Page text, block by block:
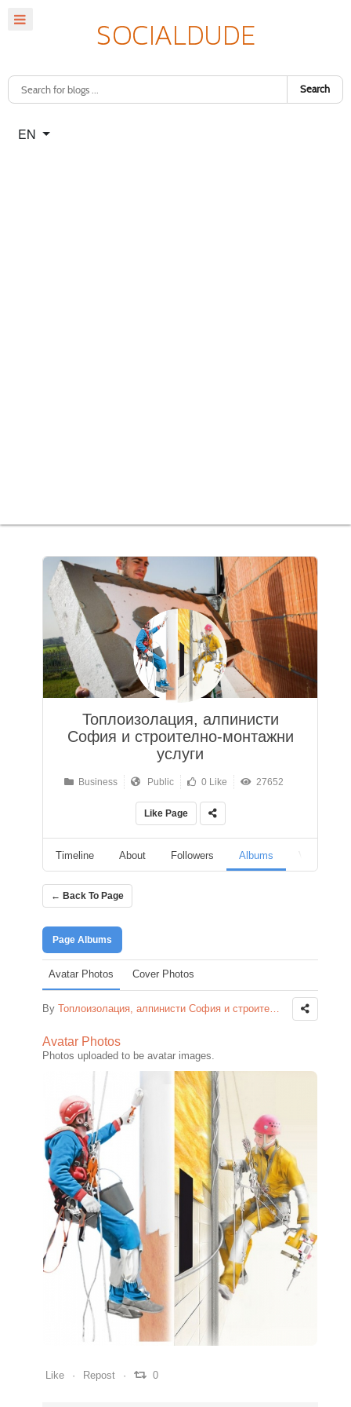
Search
Select your language
EN
Топлоизолация, алпинисти
София и строително-монтажни
услуги
Business Public 0 Like 27652
Like Page
Timeline About Followers Albums Videos
← Back To Page
Page Albums
Avatar Photos Cover Photos
By Топлоизолация, алпинисти София и строително-монтажни услуги
Avatar Photos
Photos uploaded to be avatar images.
Like Repost 0